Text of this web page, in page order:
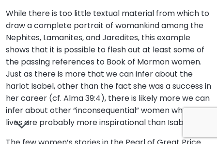
While there is too little textual material from which to
draw a complete portrait of womankind among the
Nephites, Lamanites, and Jaredites, this example
shows that it is possible to flesh out at least some of
the passing references to Book of Mormon women.
Just as there is more that we can infer about the
harlot Isabel, other than the fact she was a success in
her career (cf. Alma 39:4), there is likely more we can
infer about other “inconsequential” women whose
lives are probably more inspirational than Isabel’s.